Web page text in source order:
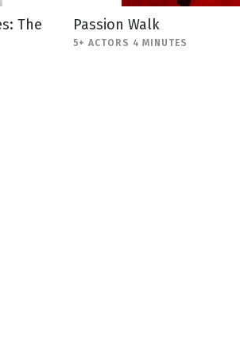
The
Passion Walk
5+ ACTORS 4 MINUTES